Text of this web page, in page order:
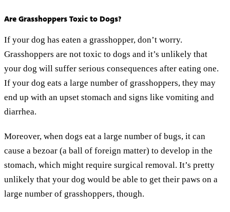
Are Grasshoppers Toxic to Dogs?
If your dog has eaten a grasshopper, don’t worry.
Grasshoppers are not toxic to dogs and it’s unlikely that
your dog will suffer serious consequences after eating one.
If your dog eats a large number of grasshoppers, they may
end up with an upset stomach and signs like vomiting and
diarrhea.
Moreover, when dogs eat a large number of bugs, it can
cause a bezoar (a ball of foreign matter) to develop in the
stomach, which might require surgical removal. It’s pretty
unlikely that your dog would be able to get their paws on a
large number of grasshoppers, though.